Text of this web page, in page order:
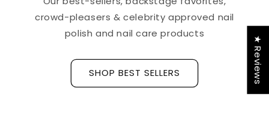
crowd-pleasers & celebrity approved nail
polish and nail care products
SHOP BEST SELLERS ★ Reviews